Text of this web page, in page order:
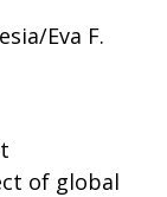
Eva F.
of global